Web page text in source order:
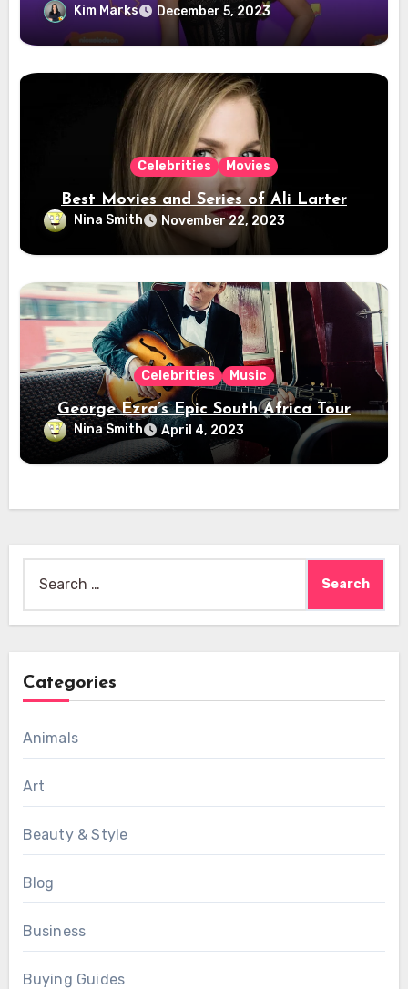
Kim Marks December 5, 2023
Celebrities Movies
Best Movies and Series of Ali Larter
Nina Smith November 22, 2023
Celebrities Music
George Ezra’s Epic South Africa Tour
Nina Smith April 4, 2023
for:
Categories
Animals
Art
Beauty & Style
Blog
Business
Buying Guides